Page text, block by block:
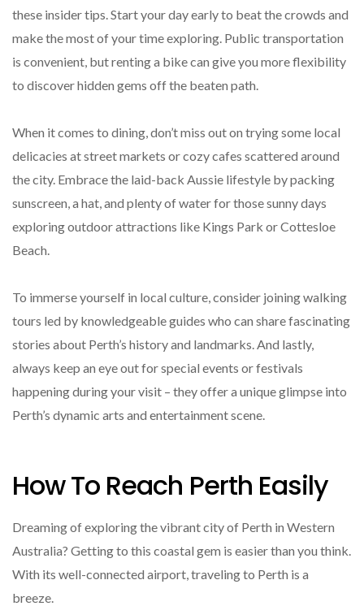
these insider tips. Start your day early to beat the crowds and
make the most of your time exploring. Public transportation
is convenient, but renting a bike can give you more flexibility
to discover hidden gems off the beaten path.
When it comes to dining, don’t miss out on trying some local
delicacies at street markets or cozy cafes scattered around
the city. Embrace the laid-back Aussie lifestyle by packing
sunscreen, a hat, and plenty of water for those sunny days
exploring outdoor attractions like Kings Park or Cottesloe
Beach.
To immerse yourself in local culture, consider joining walking
tours led by knowledgeable guides who can share fascinating
stories about Perth’s history and landmarks. And lastly,
always keep an eye out for special events or festivals
happening during your visit – they offer a unique glimpse into
Perth’s dynamic arts and entertainment scene.
How To Reach Perth Easily
Dreaming of exploring the vibrant city of Perth in Western
Australia? Getting to this coastal gem is easier than you think.
With its well-connected airport, traveling to Perth is a
breeze.